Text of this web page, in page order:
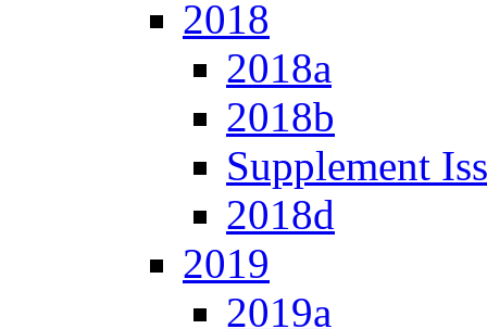
2018
2018a
2018b
Supplement
2018d
2019
2019a